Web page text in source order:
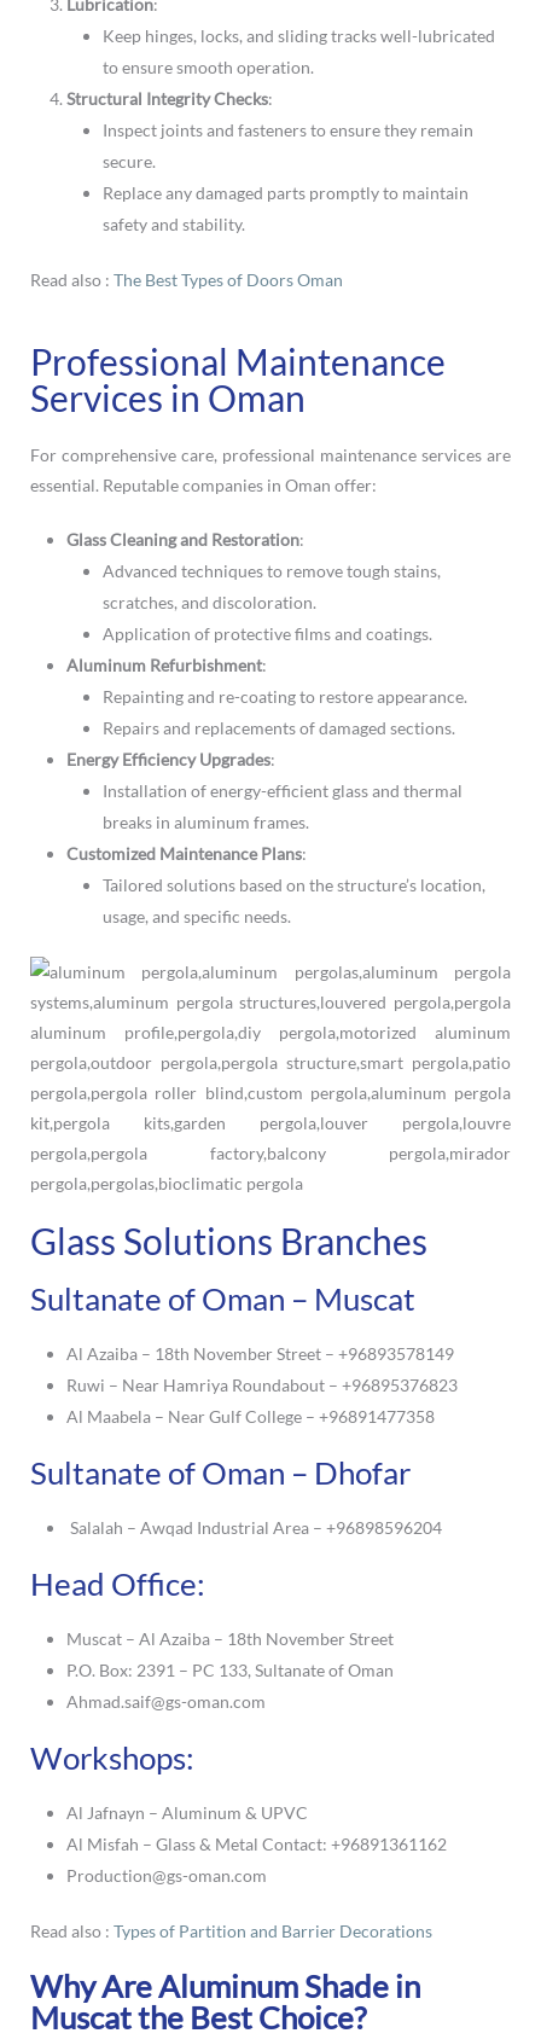
Lubrication:
Keep hinges, locks, and sliding tracks well-lubricated
to ensure smooth operation.
Structural Integrity Checks:
Inspect joints and fasteners to ensure they remain
secure.
Replace any damaged parts promptly to maintain
safety and stability.
Read also : The Best Types of Doors Oman
Professional Maintenance
Services in Oman
For comprehensive care, professional maintenance services are
essential. Reputable companies in Oman offer:
Glass Cleaning and Restoration:
Advanced techniques to remove tough stains,
scratches, and discoloration.
Application of protective films and coatings.
Aluminum Refurbishment:
Repainting and re-coating to restore appearance.
Repairs and replacements of damaged sections.
Energy Efficiency Upgrades:
Installation of energy-efficient glass and thermal
breaks in aluminum frames.
Customized Maintenance Plans:
Tailored solutions based on the structure’s location,
usage, and specific needs.
Glass Solutions Branches
Sultanate of Oman – Muscat
Al Azaiba – 18th November Street – +96893578149
Ruwi – Near Hamriya Roundabout – +96895376823
Al Maabela – Near Gulf College – +96891477358
Sultanate of Oman – Dhofar
Salalah – Awqad Industrial Area – +96898596204
Head Office:
Muscat – Al Azaiba – 18th November Street
P.O. Box: 2391 – PC 133, Sultanate of Oman
Ahmad.saif@gs-oman.com
Workshops:
Al Jafnayn – Aluminum & UPVC
Al Misfah – Glass & Metal Contact: +96891361162
Production@gs-oman.com
Read also : Types of Partition and Barrier Decorations
Why Are Aluminum Shade in
Muscat the Best Choice?